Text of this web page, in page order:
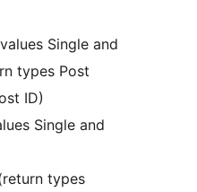
Single and
types Post
ID)
Single and
types